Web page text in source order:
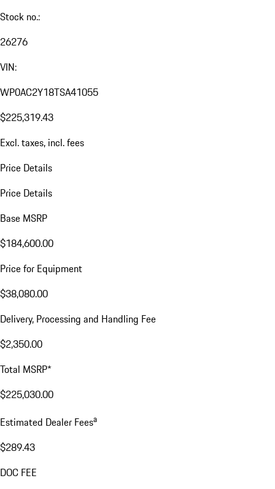
Stock no.:
26276
VIN:
WP0AC2Y18TSA41055
$225,319.43
Excl. taxes, incl. fees
Price Details
Price Details
Base MSRP
$184,600.00
Price for Equipment
$38,080.00
Delivery, Processing and Handling Fee
$2,350.00
Total MSRP*
$225,030.00
Estimated Dealer Feesa
$289.43
DOC FEE